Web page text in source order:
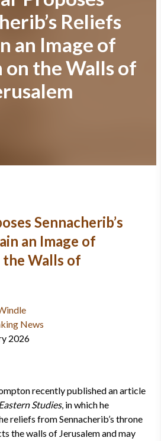
Reliefs
an Image of
on the Walls of
Sennacherib’s
an Image of
the Walls of
News
2026
recently published an article
Studies, in which he
reliefs from Sennacherib’s throne
the walls of Jerusalem and may